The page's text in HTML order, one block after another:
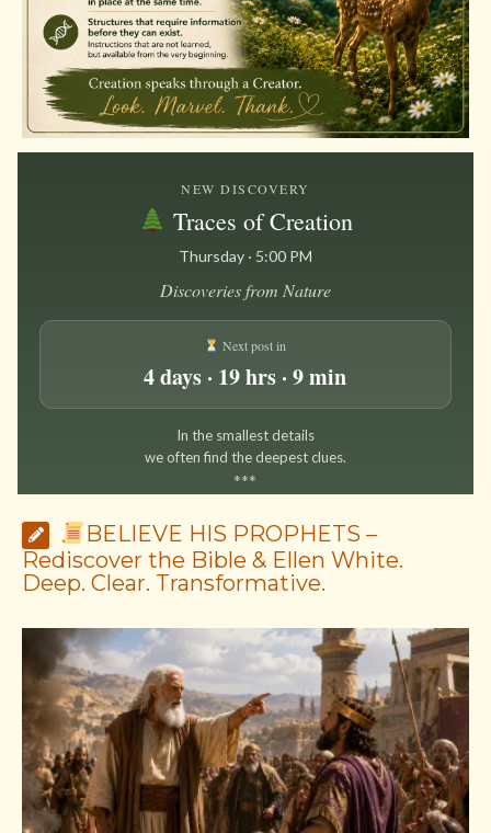
NEW DISCOVERY
Traces of Creation
Thursday · 5:00 PM
Discoveries from Nature
Next post in
4 days · 19 hrs · 9 min
In the smallest details
we often find the deepest clues.
***
BELIEVE HIS PROPHETS –
Rediscover the Bible & Ellen White.
Deep. Clear. Transformative.